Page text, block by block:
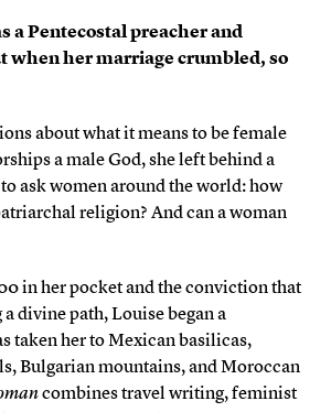
a Pentecostal preacher and
when her marriage crumbled, so
about what it means to be female
a male God, she left behind a
ask women around the world: how
religion? And can a woman
in her pocket and the conviction that
divine path, Louise began a
taken her to Mexican basilicas,
Bulgarian mountains, and Moroccan
combines travel writing, feminist